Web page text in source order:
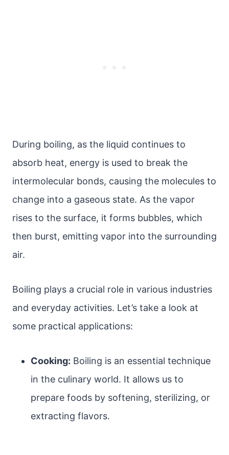
During boiling, as the liquid continues to
absorb heat, energy is used to break the
intermolecular bonds, causing the molecules to
change into a gaseous state. As the vapor
rises to the surface, it forms bubbles, which
then burst, emitting vapor into the surrounding
air.
Boiling plays a crucial role in various industries
and everyday activities. Let’s take a look at
some practical applications:
Cooking: Boiling is an essential technique
in the culinary world. It allows us to
prepare foods by softening, sterilizing, or
extracting flavors.